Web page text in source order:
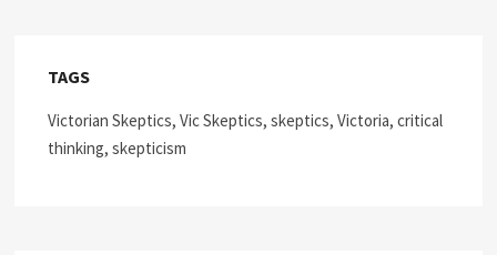
TAGS
Victorian Skeptics, Vic Skeptics, skeptics, Victoria, critical
thinking, skepticism